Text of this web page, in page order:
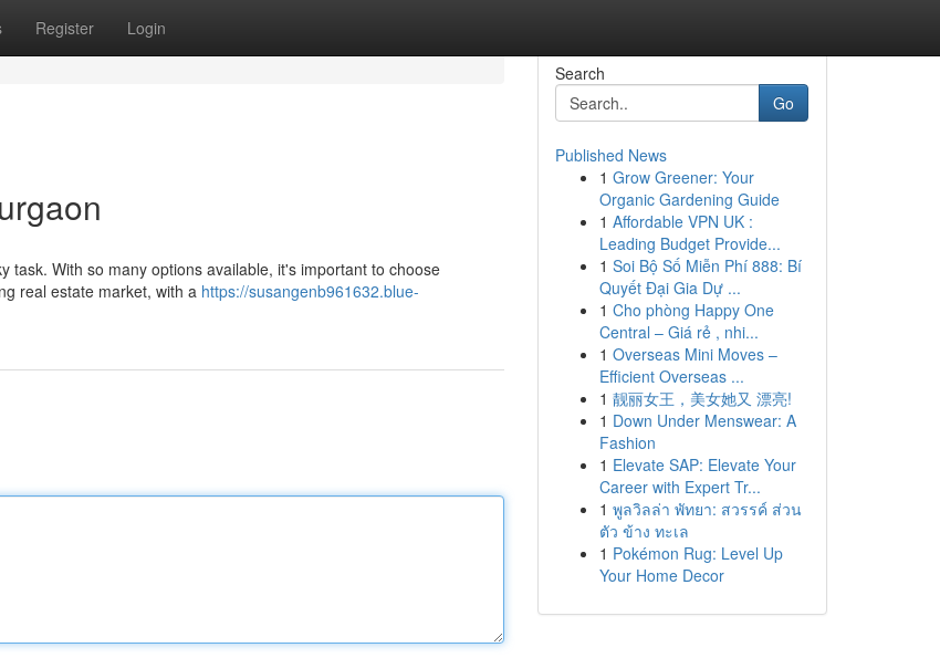
Register Login
With so many options available, it's important to choose
real estate market, with a https://susangenb961632.blue-
Search
Go
Published News
1 Grow Greener: Your
Organic Gardening Guide
1 Affordable VPN UK :
Leading Budget Provide...
1 Soi Bộ Số Miễn Phí 888: Bí
Quyết Đại Gia Dự ...
1 Cho phòng Happy One
Central – Giá rẻ , nhi...
1 Overseas Mini Moves –
Efficient Overseas ...
1 靓丽女王，美女她又 漂亮!
1 Down Under Menswear: A
Fashion
1 Elevate SAP: Elevate Your
Career with Expert Tr...
1 พูลวิลล่า พัทยา: สวรรค์ ส่วน
ตัว ข้าง ทะเล
1 Pokémon Rug: Level Up
Your Home Decor